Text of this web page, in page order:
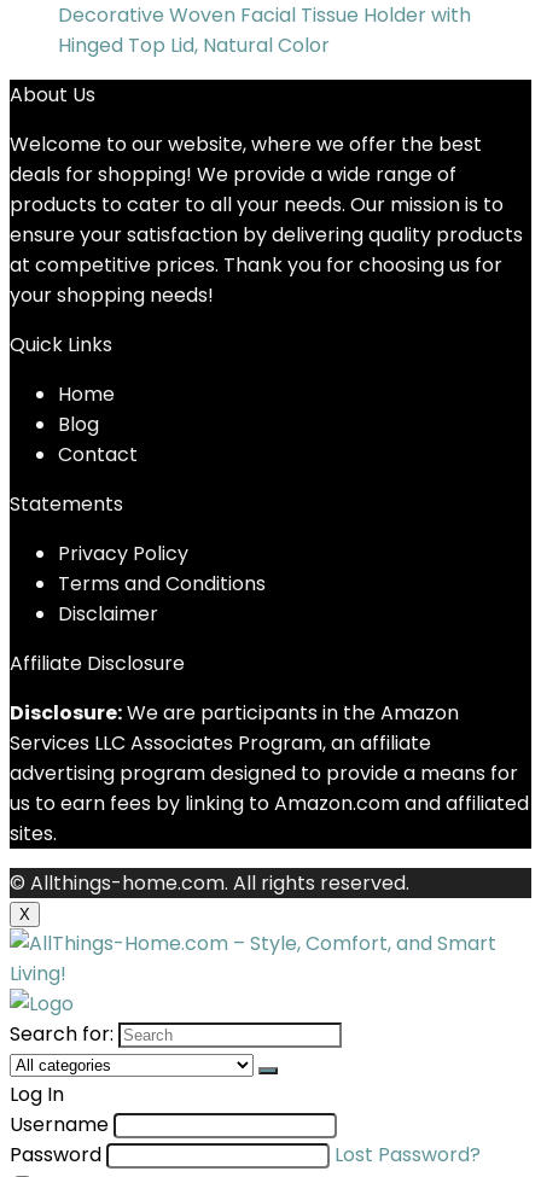
Decorative Woven Facial Tissue Holder with
Hinged Top Lid, Natural Color
About Us
Welcome to our website, where we offer the best
deals for shopping! We provide a wide range of
products to cater to all your needs. Our mission is to
ensure your satisfaction by delivering quality products
at competitive prices. Thank you for choosing us for
your shopping needs!
Quick Links
Home
Blog
Contact
Statements
Privacy Policy
Terms and Conditions
Disclaimer
Affiliate Disclosure
Disclosure:We are participants in the Amazon
Services LLC Associates Program, an affiliate
advertising program designed to provide a means for
us to earn fees by linking to Amazon.com and affiliated
sites.
© Allthings-home.com. All rights reserved.
X
Search for:
Log In
Username
Password
Lost Password?